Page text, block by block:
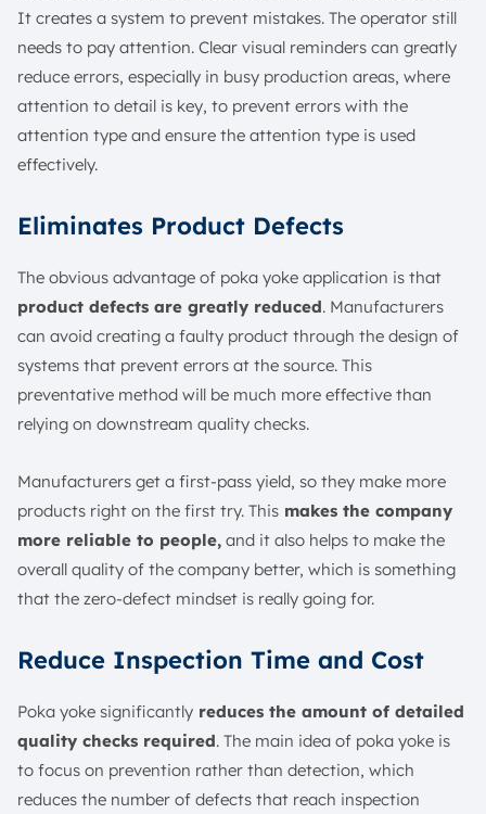
It creates a system to prevent mistakes. The operator still
needs to pay attention. Clear visual reminders can greatly
reduce errors, especially in busy production areas, where
attention to detail is key, to prevent errors with the
attention type and ensure the attention type is used
effectively.
Eliminates Product Defects
The obvious advantage of poka yoke application is that
product defects are greatly reduced. Manufacturers
can avoid creating a faulty product through the design of
systems that prevent errors at the source. This
preventative method will be much more effective than
relying on downstream quality checks.
Manufacturers get a first-pass yield, so they make more
products right on the first try. This makes the company
more reliable to people, and it also helps to make the
overall quality of the company better, which is something
that the zero-defect mindset is really going for.
Reduce Inspection Time and Cost
Poka yoke significantly reduces the amount of detailed
quality checks required. The main idea of poka yoke is
to focus on prevention rather than detection, which
reduces the number of defects that reach inspection